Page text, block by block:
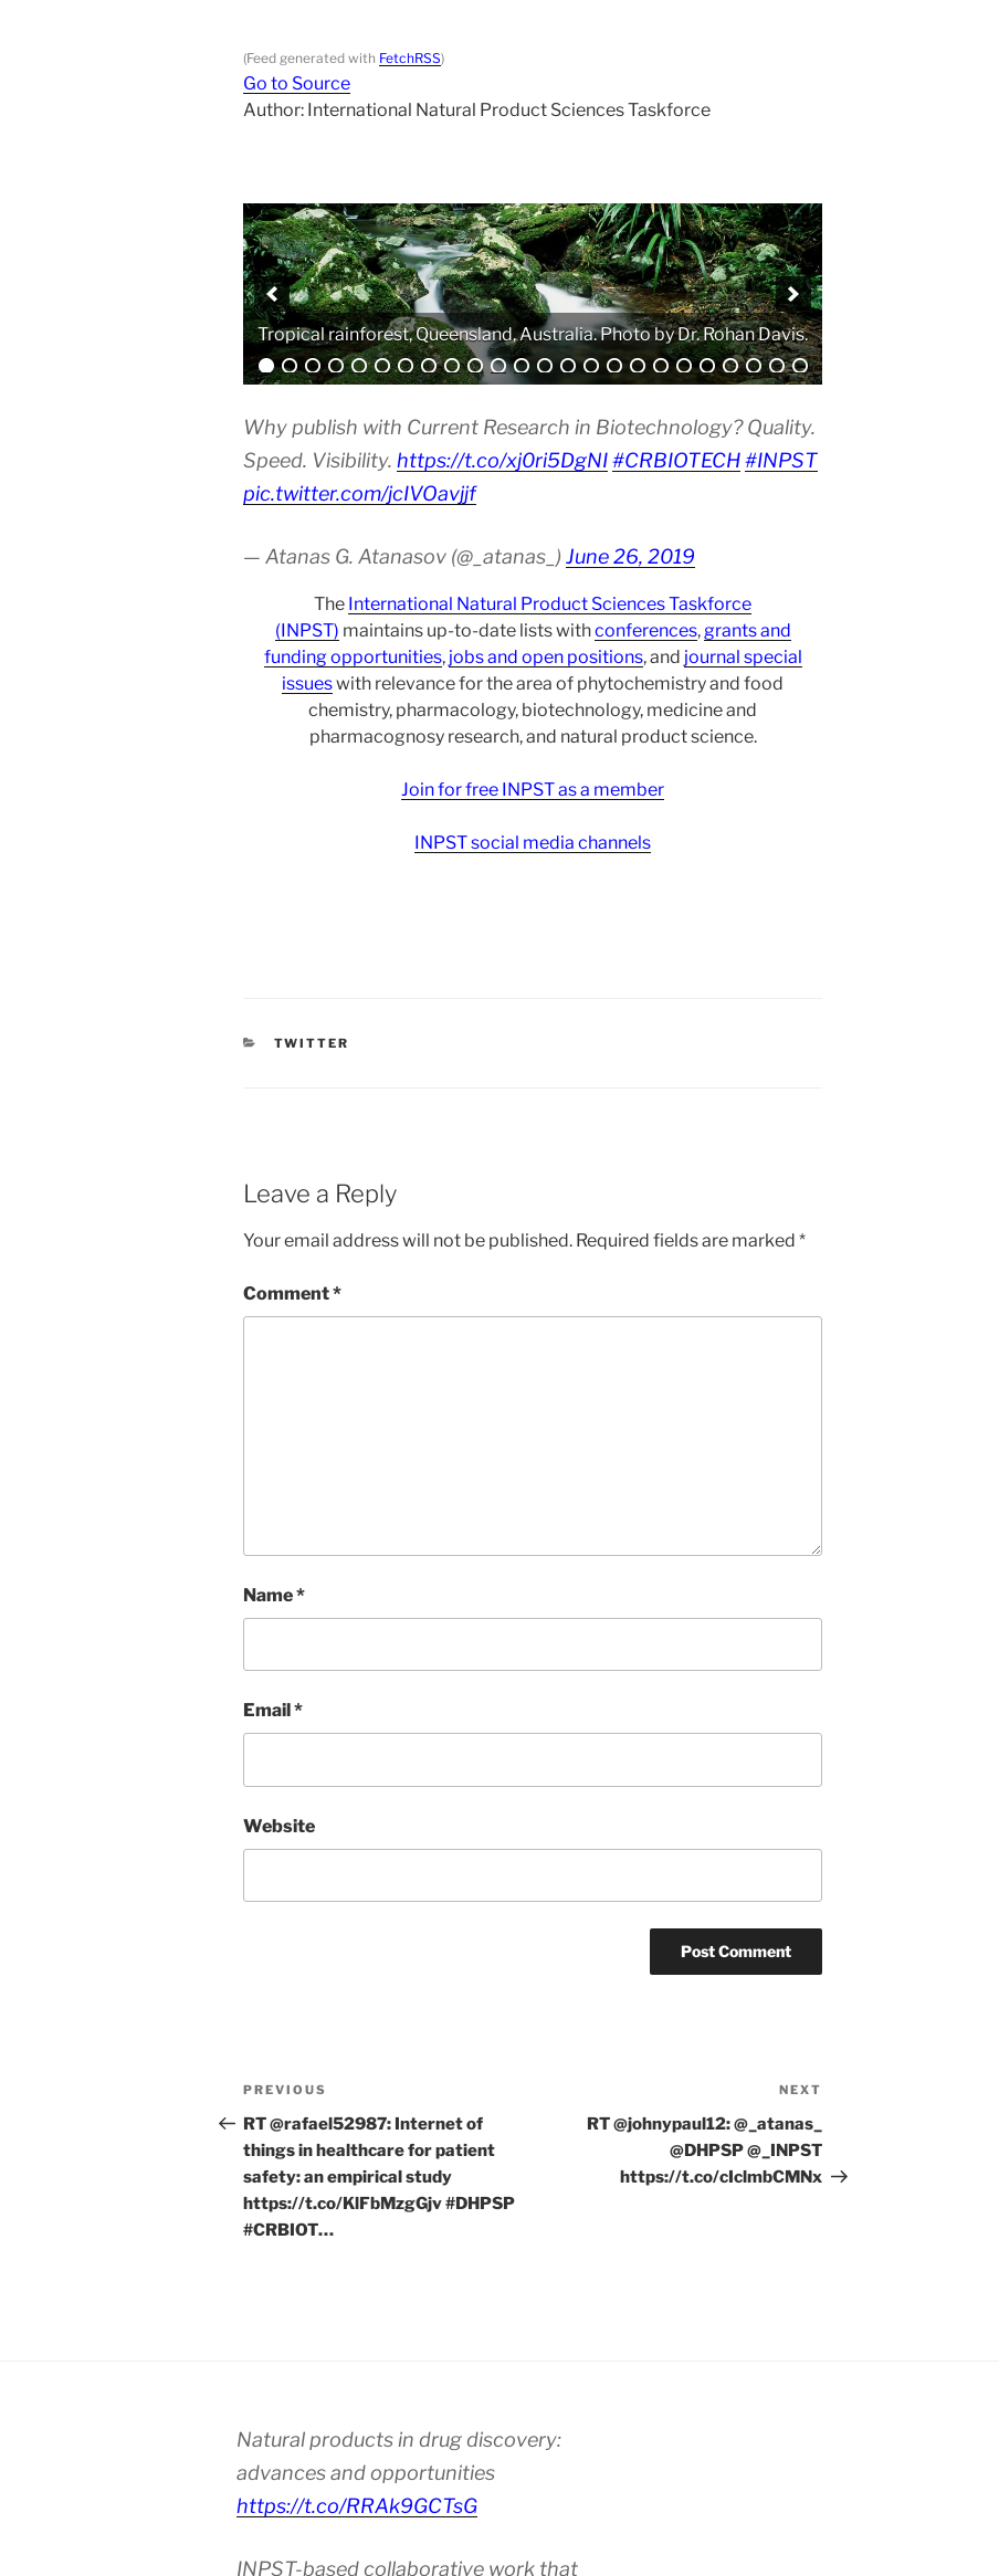
(Feed generated with FetchRSS)
Go to Source
Author: International Natural Product Sciences Taskforce
Analytical equipment. Photo by Atanas G. Atanasov.
Why publish with Current Research in Biotechnology? Quality.
Speed. Visibility. https://t.co/xj0ri5DgNI#CRBIOTECH#INPST
pic.twitter.com/jcIVOavjjf
— Atanas G. Atanasov (@_atanas_) June 26, 2019
The International Natural Product Sciences Taskforce
(INPST) maintains up-to-date lists withconferences,grants and
funding opportunities, jobs and open positions, and journal special
issueswith relevance for the area of phytochemistry and food
chemistry, pharmacology, biotechnology, medicine and
pharmacognosy research, and natural product science.
Join for free INPST as a member
INPST social media channels
CATEGORIES
TWITTER
Leave a Reply
Your email address will not be published. Required fields are marked *
Comment*
Name*
Email *
Website
Post
navigation
Previous
Post
PREVIOUS
RT @rafael52987: Internet of
things in healthcare for patient
safety: an empirical study
https://t.co/KlFbMzgGjv #DHPSP
#CRBIOT…
NEXT
RT @johnypaul12: @_atanas_
@DHPSP @_INPST
https://t.co/cIclmbCMNx
Natural products in drug discovery:
advances and opportunities
https://t.co/RRAk9GCTsG
INPST-based collaborative work that